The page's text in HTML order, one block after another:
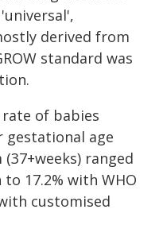
derived from
standard was
rate of babies
gestational age
ranged
17.2% with WHO
customised